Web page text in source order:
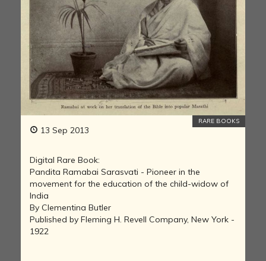
13 Sep 2013
RARE BOOKS
Digital Rare Book:
Pandita Ramabai Sarasvati - Pioneer in the
movement for the education of the child-widow of
India
By Clementina Butler
Published by Fleming H. Revell Company, New York -
1922